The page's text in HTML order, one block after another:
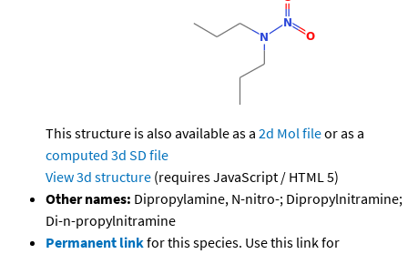
This structure is also available as a 2d Mol fileor as a
computed 3d SD file
View 3d structure (requires JavaScript / HTML 5)
Other names: Dipropylamine, N-nitro-; Dipropylnitramine;
Di-n-propylnitramine
Permanent linkfor this species. Use this link for